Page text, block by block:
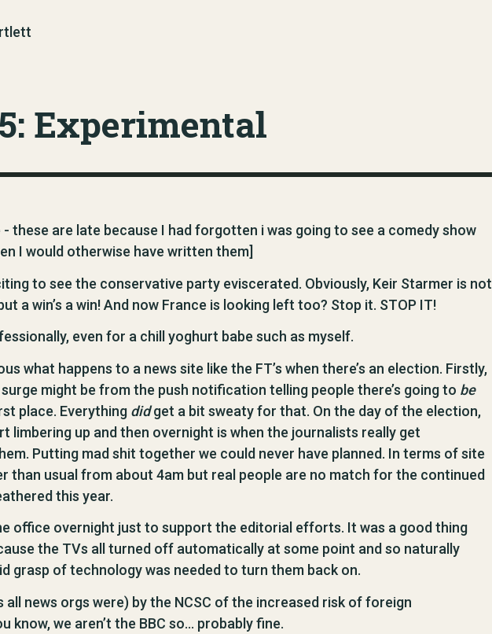
Experimental
these are late because I had forgotten i was going to see a comedy show
I would otherwise have written them]
to see the conservative party eviscerated. Obviously, Keir Starmer is not
a win’s a win! And now France is looking left too? Stop it. STOP IT!
even for a chill yoghurt babe such as myself.
what happens to a news site like the FT’s when there’s an election. Firstly,
might be from the push notification telling people there’s going to be
place. Everything didget a bit sweaty for that. On the day of the election,
limbering up and then overnight is when the journalists really get
Putting mad shit together we could never have planned. In terms of site
than usual from about 4am but real people are no match for the continued
this year.
office overnight just to support the editorial efforts. It was a good thing
the TVs all turned off automatically at some point and so naturally
grasp of technology was needed to turn them back on.
all news orgs were) by the NCSC of the increased risk of foreign
know, we aren’t the BBC so… probably fine.